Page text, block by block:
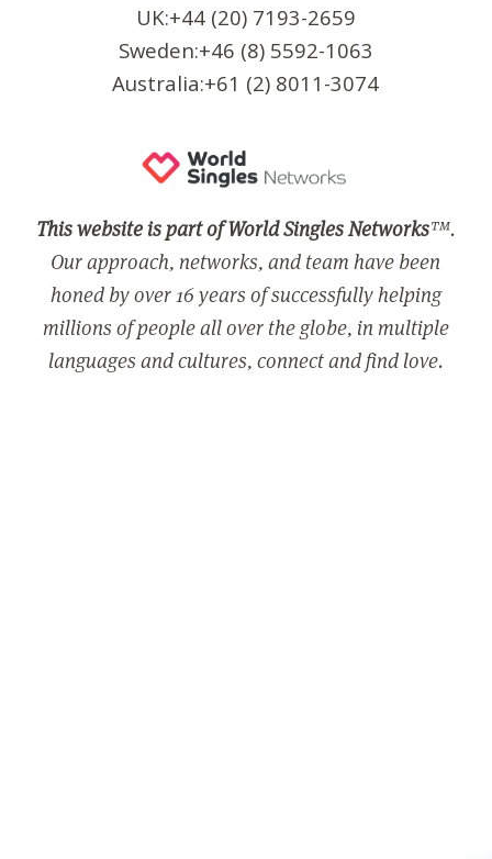
UK:+44 (20) 7193-2659
Sweden:+46 (8) 5592-1063
Australia:+61 (2) 8011-3074
This website is part of World Singles Networks™.
Our approach, networks, and team have been
honed by over 16 years of successfully helping
millions of people all over the globe, in multiple
languages and cultures, connect and find love.